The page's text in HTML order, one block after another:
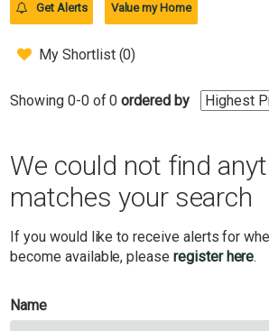
Get Alerts Value my Home
My Shortlist (0)
Showing 0-0 of 0 ordered by
We could not find
matches your search
If you would like to receive alerts for
become available, pleaseregister here.
Name